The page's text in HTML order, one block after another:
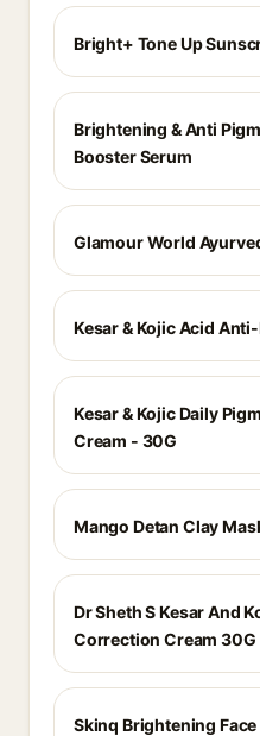
Bright+ Tone Up
Brightening & Anti
Booster Serum
Glamour World
Kesar & Kojic Acid
Kesar & Kojic Daily
Cream - 30G
Mango Detan Clay
Dr Sheth S Kesar And
Correction Cream 30G
Skinq Brightening